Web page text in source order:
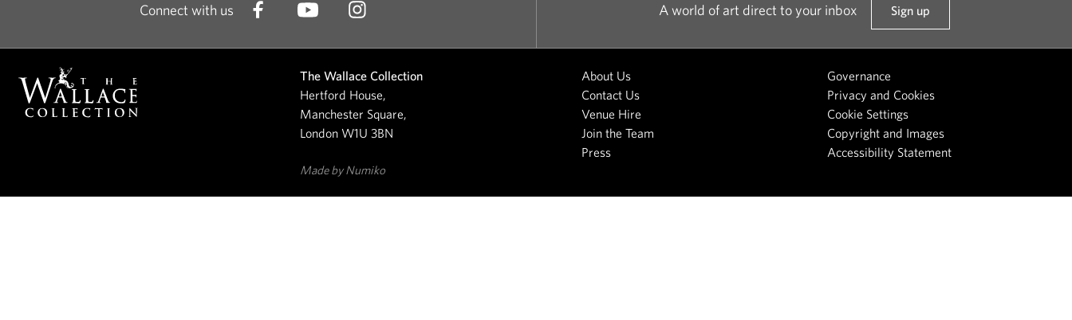
Connect with us A world of art direct to your inbox Sign up
t
u
r
n
e
w
The Wallace Collection
Hertford House,
Manchester Square,
London W1U 3BN
Made by Numiko
About Us
Contact Us
Venue Hire
Join the Team
Press
Governance
Privacy and Cookies
Cookie Settings
Copyright and Images
Accessibility Statement